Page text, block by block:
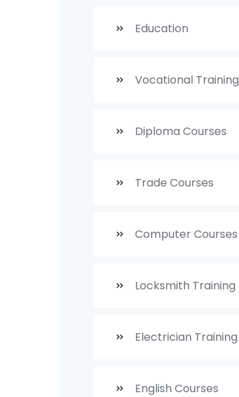
Education
Vocational Training
Diploma Courses
Trade Courses
Computer Courses
Locksmith Training
Electrician Training
English Courses